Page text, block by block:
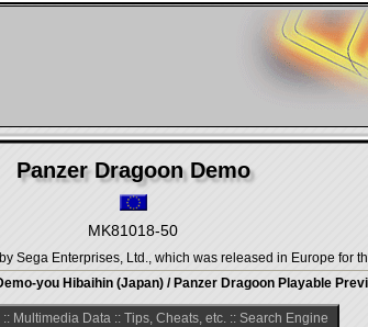
Panzer Dragoon Demo
MK81018-50
Sega Enterprises, Ltd., which was released in Europe for
you Hibaihin (Japan) / Panzer Dragoon Playable
:: Multimedia Data:: Tips, Cheats, etc.:: Search Engine